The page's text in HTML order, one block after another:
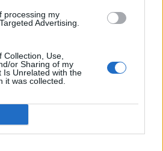
processing my
Advertising.
Use,
or Sharing of my
Is Unrelated with the
it was collected.
DarkEneryper tutte le